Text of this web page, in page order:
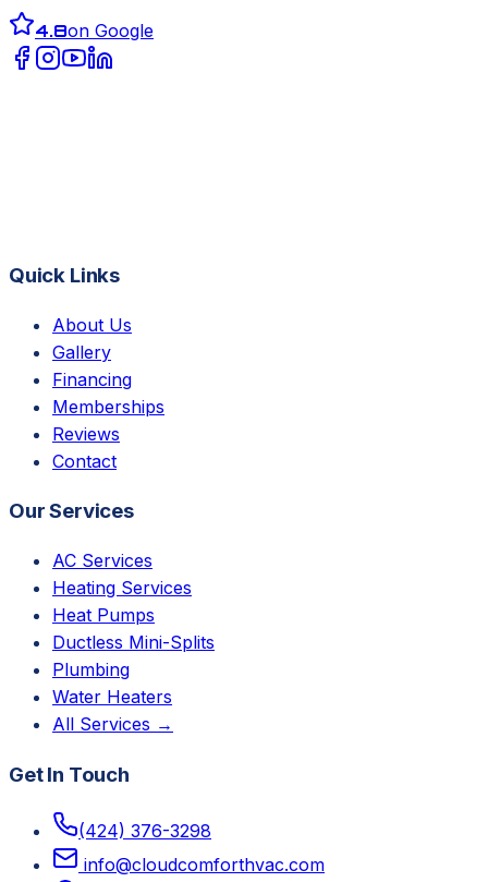
4.8on Google
Quick Links
About Us
Gallery
Financing
Memberships
Reviews
Contact
Our Services
AC Services
Heating Services
Heat Pumps
Ductless Mini-Splits
Plumbing
Water Heaters
All Services →
Get In Touch
(424) 376-3298
info@cloudcomforthvac.com